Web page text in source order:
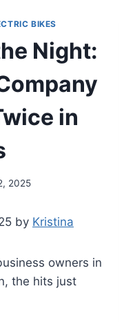
BIKES
Night:
in
2025
by Kristina
owners in
the hits just